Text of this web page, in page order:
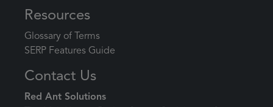
Resources
Glossary of Terms
SERP Features Guide
Contact Us
Red Ant Solutions